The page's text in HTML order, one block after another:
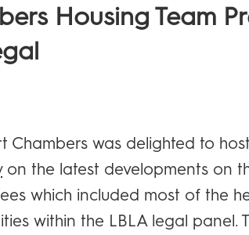
Housing Team
Chambers was delighted to
on the latest developments on
which included most of the
within the LBLA legal panel.